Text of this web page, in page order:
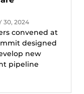
30, 2024
convened at
designed
new
pipeline